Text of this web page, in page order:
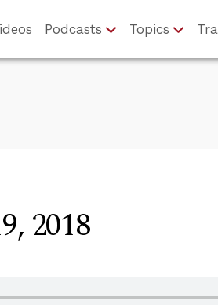
Podcasts Topics
2018